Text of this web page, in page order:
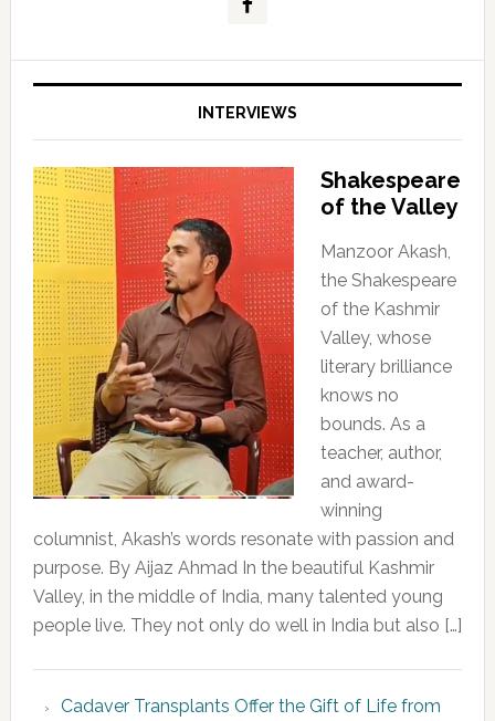
INTERVIEWS
Shakespeare
of the Valley
Manzoor Akash,
the Shakespeare
of the Kashmir
Valley, whose
literary brilliance
knows no
bounds. As a
teacher, author,
and award-
winning
columnist, Akash’s words resonate with passion and
purpose. By Aijaz Ahmad In the beautiful Kashmir
Valley, in the middle of India, many talented young
people live. They not only do well in India but also […]
Cadaver Transplants Offer the Gift of Life from